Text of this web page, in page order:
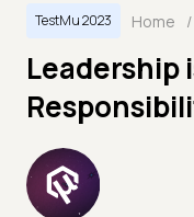
TestMu 2023 Home /
Leadership